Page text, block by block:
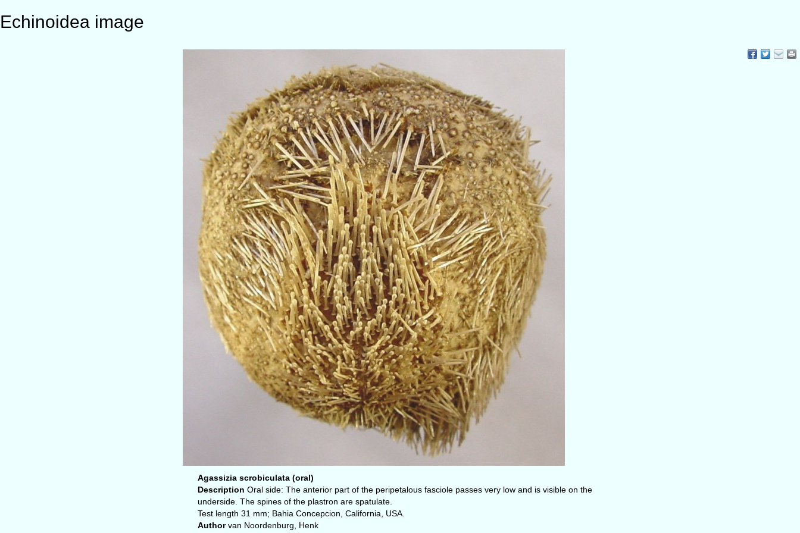
Echinoidea image
Agassizia scrobiculata (oral)
Description Oral side: The anterior part of the peripetalous fasciole passes very low and is visible on the
underside. The spines of the plastron are spatulate.
Test length 31 mm; Bahia Concepcion, California, USA.
Authorvan Noordenburg, Henk